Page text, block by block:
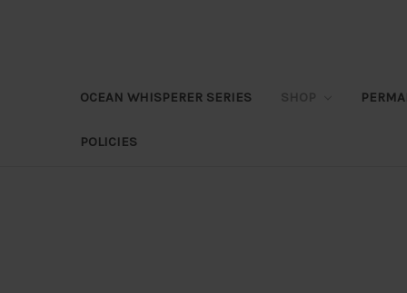
OCEAN WHISPERER SERIES
POLICIES